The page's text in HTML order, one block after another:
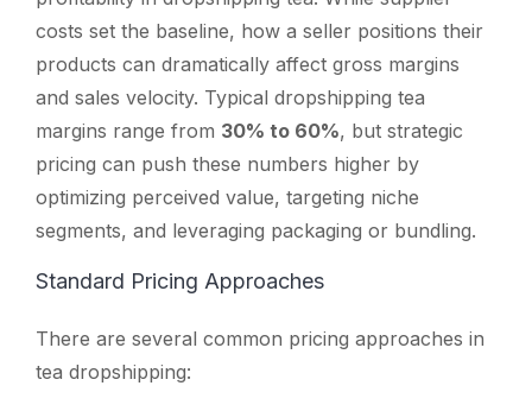
costs set the baseline, how a seller positions their
products can dramatically affect gross margins
and sales velocity. Typical dropshipping tea
margins range from 30% to 60%, but strategic
pricing can push these numbers higher by
optimizing perceived value, targeting niche
segments, and leveraging packaging or bundling.
Standard Pricing Approaches
There are several common pricing approaches in
tea dropshipping: